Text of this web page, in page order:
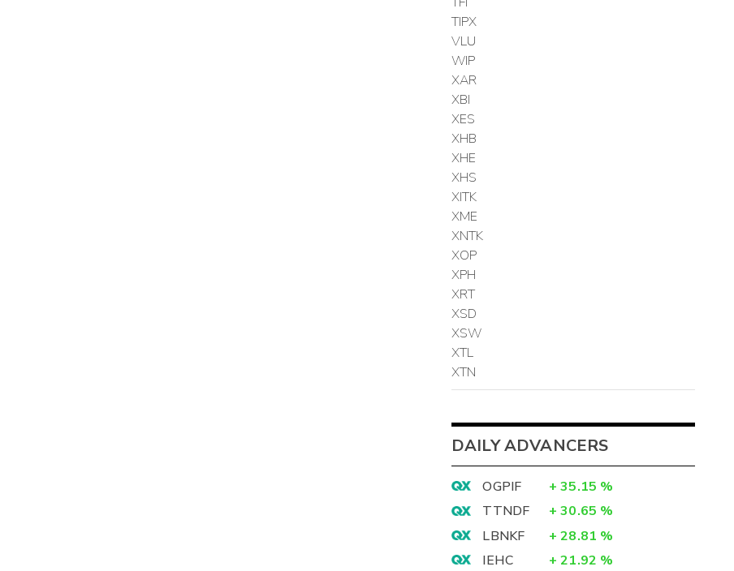
TIPX
VLU
WIP
XAR
XBI
XES
XHB
XHE
XHS
XITK
XME
XNTK
XOP
XPH
XRT
XSD
XSW
XTL
XTN
DAILY ADVANCERS
OGPIF + 35.15 %
TTNDF
+ 30.65 %
LBNKF
+ 28.81 %
IEHC
+ 21.92 %